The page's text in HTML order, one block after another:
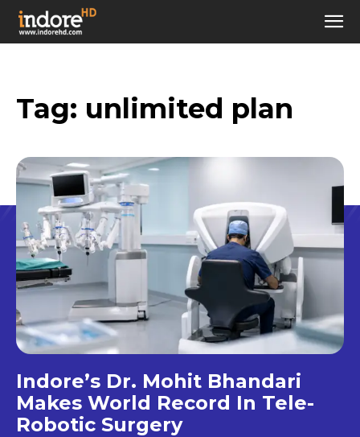
Tag: unlimited plan
Indore’s Dr. Mohit Bhandari
Makes World Record In Tele-
Robotic Surgery